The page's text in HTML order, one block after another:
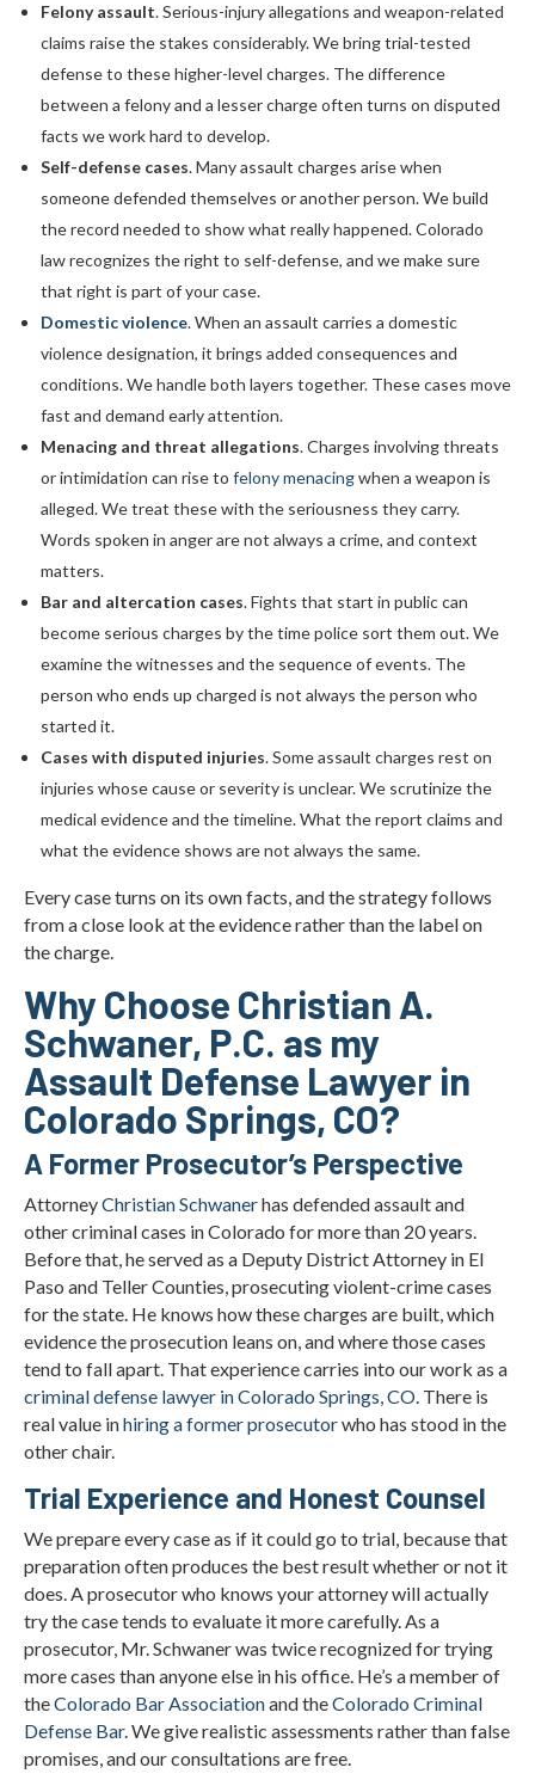
Felony assault. Serious-injury allegations and weapon-related
claims raise the stakes considerably. We bring trial-tested
defense to these higher-level charges. The difference
between a felony and a lesser charge often turns on disputed
facts we work hard to develop.
Self-defense cases. Many assault charges arise when
someone defended themselves or another person. We build
the record needed to show what really happened. Colorado
law recognizes the right to self-defense, and we make sure
that right is part of your case.
Domestic violence. When an assault carries a domestic
violence designation, it brings added consequences and
conditions. We handle both layers together. These cases move
fast and demand early attention.
Menacing and threat allegations. Charges involving threats
or intimidation can rise to felony menacingwhen a weapon is
alleged. We treat these with the seriousness they carry.
Words spoken in anger are not always a crime, and context
matters.
Bar and altercation cases. Fights that start in public can
become serious charges by the time police sort them out. We
examine the witnesses and the sequence of events. The
person who ends up charged is not always the person who
started it.
Cases with disputed injuries. Some assault charges rest on
injuries whose cause or severity is unclear. We scrutinize the
medical evidence and the timeline. What the report claims and
what the evidence shows are not always the same.
Every case turns on its own facts, and the strategy follows
from a close look at the evidence rather than the label on
the charge.
Why Choose Christian A.
Schwaner, P.C. as my
Assault Defense Lawyer in
Colorado Springs, CO?
A Former Prosecutor’s Perspective
AttorneyChristian Schwanerhas defended assault and
other criminal cases in Colorado for more than 20 years.
Before that, he served as a Deputy District Attorney in El
Paso and Teller Counties, prosecuting violent-crime cases
for the state. He knows how these charges are built, which
evidence the prosecution leans on, and where those cases
tend to fall apart. That experience carries into our work as a
criminal defense lawyer in Colorado Springs, CO. There is
real value inhiring a former prosecutorwho has stood in the
other chair.
Trial Experience and Honest Counsel
We prepare every case as if it could go to trial, because that
preparation often produces the best result whether or not it
does. A prosecutor who knows your attorney will actually
try the case tends to evaluate it more carefully. As a
prosecutor, Mr. Schwaner was twice recognized for trying
more cases than anyone else in his office. He’s a member of
theColorado Bar Associationand theColorado Criminal
Defense Bar. We give realistic assessments rather than false
promises, and our consultations are free.